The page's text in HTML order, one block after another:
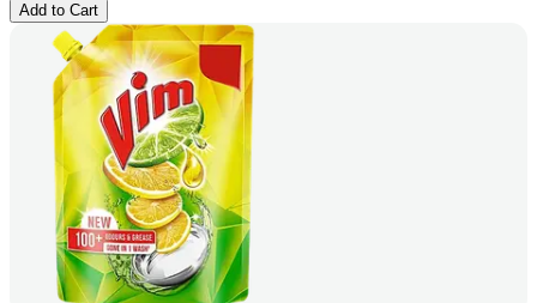
Add to Cart